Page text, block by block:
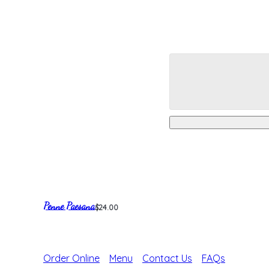
Penne Paesana$24.00
Order Online Menu Contact Us FAQs